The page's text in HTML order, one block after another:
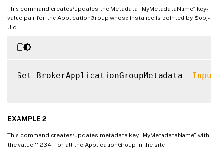
This command creates/updates the Metadata “MyMetadataName” key-
value pair for the ApplicationGroup whose instance is pointed by $obj-
Uid
Set-BrokerApplicationGroupMetadata -
EXAMPLE 2
This command creates/updates metadata key “MyMetadataName” with
the value “1234” for all the ApplicationGroup in the site